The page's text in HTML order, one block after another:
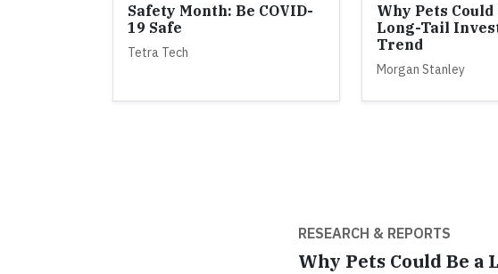
Safety Month: Be COVID-
19 Safe
Tetra Tech
Why Pets Could
Long-Tail
Trend
Morgan Stanley
RESEARCH & REPORTS
Why Pets Could Be